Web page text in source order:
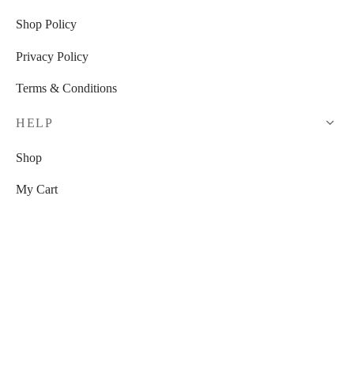
Shop Policy
Privacy Policy
Terms & Conditions
HELP
Shop
My Cart